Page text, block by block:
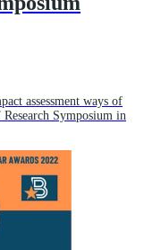
assessment ways of
Symposium in